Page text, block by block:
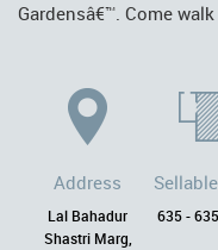
Gardensâ€™. Come
Address
Lal Bahadur
Shastri Marg,
635 -